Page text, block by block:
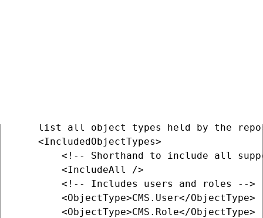
list all object types held by the
    <IncludedObjectTypes>
<!-- Shorthand to include all
        <IncludeAll />
        <!-- Includes users and roles -->
        <ObjectType>CMS.User</ObjectType>
        <ObjectType>CMS.Role</ObjectType>